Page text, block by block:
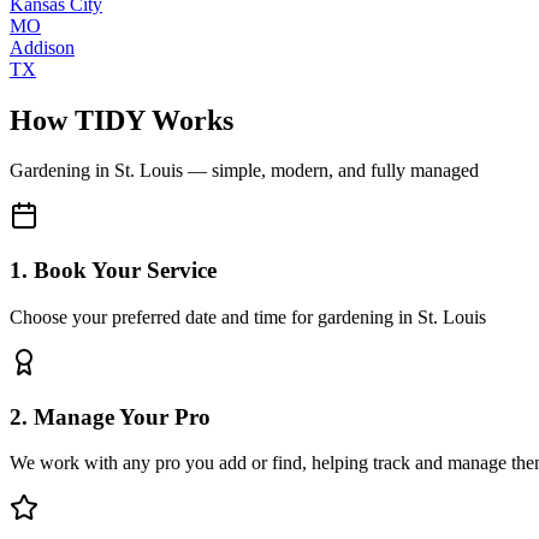
MO
Addison
TX
How TIDY Works
Gardening in St. Louis — simple, modern, and fully managed
1. Book Your Service
Choose your preferred date and time for gardening in St. Louis
2. Manage Your Pro
We work with any pro you add or find, helping track and manage